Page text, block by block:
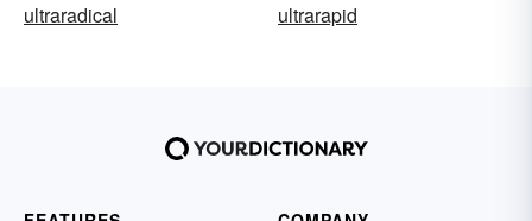
ultraradical
ultrarapid